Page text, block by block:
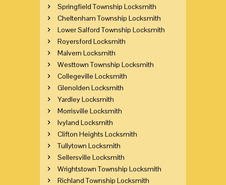
Springfield Township Locksmith
Cheltenham Township Locksmith
Lower Salford Township Locksmith
Royersford Locksmith
Malvern Locksmith
Westtown Township Locksmith
Collegeville Locksmith
Glenolden Locksmith
Yardley Locksmith
Morrisville Locksmith
Ivyland Locksmith
Clifton Heights Locksmith
Tullytown Locksmith
Sellersville Locksmith
Wrightstown Township Locksmith
Richland Township Locksmith